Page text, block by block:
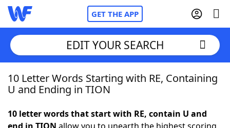
GET THE APP
Home
EDIT YOUR SEARCH
10 Letter Words Starting with RE, Containing
U and Ending in TION
10 letter words that start with RE, contain U and